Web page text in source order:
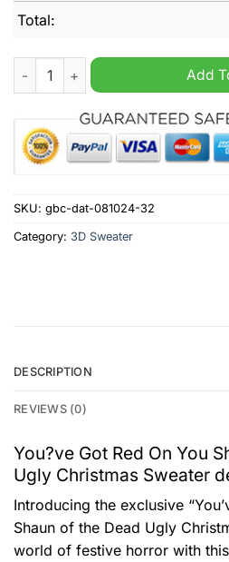
Total:
You?ve Got Red On You Shaun
Add
SKU: gbc-dat-081024-32
Category: 3D Sweater
DESCRIPTION
REVIEWS (0)
You?ve Got Red On You
Ugly Christmas Sweater
Introducing the exclusive
Shaun of the Dead Ugly
world of festive horror with